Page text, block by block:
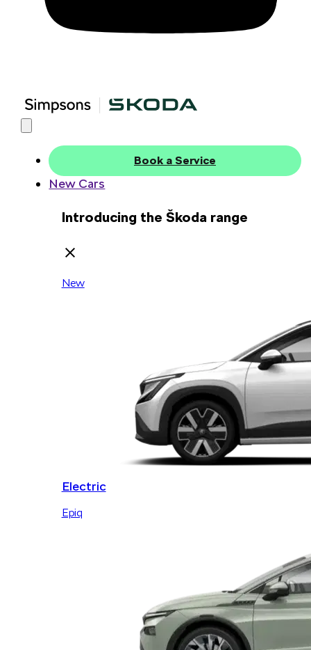
Book a Service
New Cars
Introducing the Škoda range
New
Electric
Epiq